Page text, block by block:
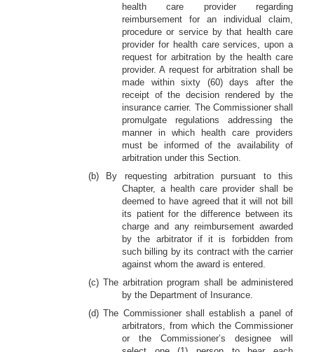
health care provider regarding
reimbursement for an individual claim,
procedure or service by that health care
provider for health care services, upon a
request for arbitration by the health care
provider. A request for arbitration shall be
made within sixty (60) days after the
receipt of the decision rendered by the
insurance carrier. The Commissioner shall
promulgate regulations addressing the
manner in which health care providers
must be informed of the availability of
arbitration under this Section.
(b) By requesting arbitration pursuant to this
Chapter, a health care provider shall be
deemed to have agreed that it will not bill
its patient for the difference between its
charge and any reimbursement awarded
by the arbitrator if it is forbidden from
such billing by its contract with the carrier
against whom the award is entered.
(c) The arbitration program shall be administered
by the Department of Insurance.
(d) The Commissioner shall establish a panel of
arbitrators, from which the Commissioner
or the Commissioner’s designee will